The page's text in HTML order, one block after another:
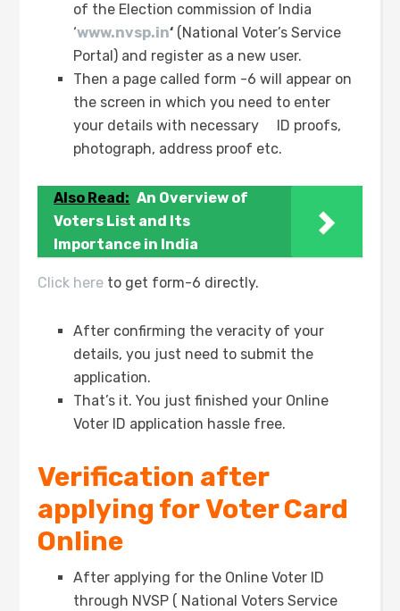
of the Election commission of India
‘www.nvsp.in‘ (National Voter’s Service
Portal) and register as a new user.
Then a page called form -6 will appear on
the screen in which you need to enter
your details with necessary ID proofs,
photograph, address proof etc.
Also Read: An Overview of
Voters List and Its
Importance in India
Click here to get form-6 directly.
After confirming the veracity of your
details, you just need to submit the
application.
That’s it. You just finished your Online
Voter ID application hassle free.
Verification after
applying for Voter Card
Online
After applying for the Online Voter ID
through NVSP ( National Voters Service